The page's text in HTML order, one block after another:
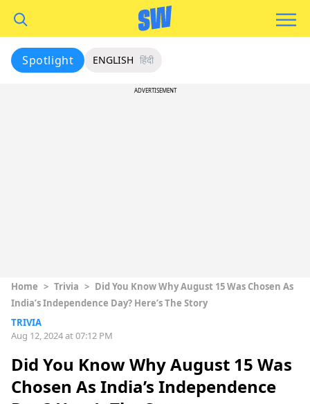
Spotlight ENGLISH हिंदी
ADVERTISEMENT
Home > Trivia > Did You Know Why August 15 Was Chosen As
India’s Independence Day? Here’s The Story
TRIVIA
Aug 12, 2024 at 07:12 PM
Did You Know Why August 15 Was
Chosen As India’s Independence